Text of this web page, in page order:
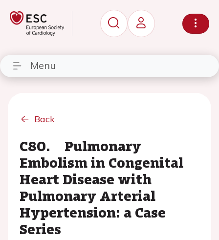
Menu
Back
C80. Pulmonary
Embolism in Congenital
Heart Disease with
Pulmonary Arterial
Hypertension: a Case
Series